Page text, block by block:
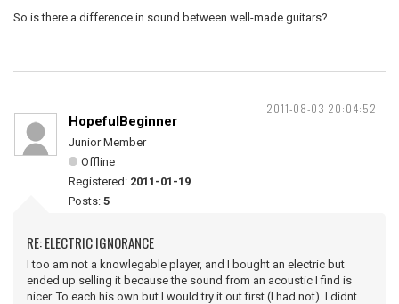
So is there a difference in sound between well-made guitars?
2011-08-03 20:04:52
HopefulBeginner
Junior Member
Offline
Registered: 2011-01-19
Posts: 5
RE: ELECTRIC IGNORANCE
I too am not a knowlegable player, and I bought an electric but
ended up selling it because the sound from an acoustic I find is
nicer. To each his own but I would try it out first (I had not). I didnt